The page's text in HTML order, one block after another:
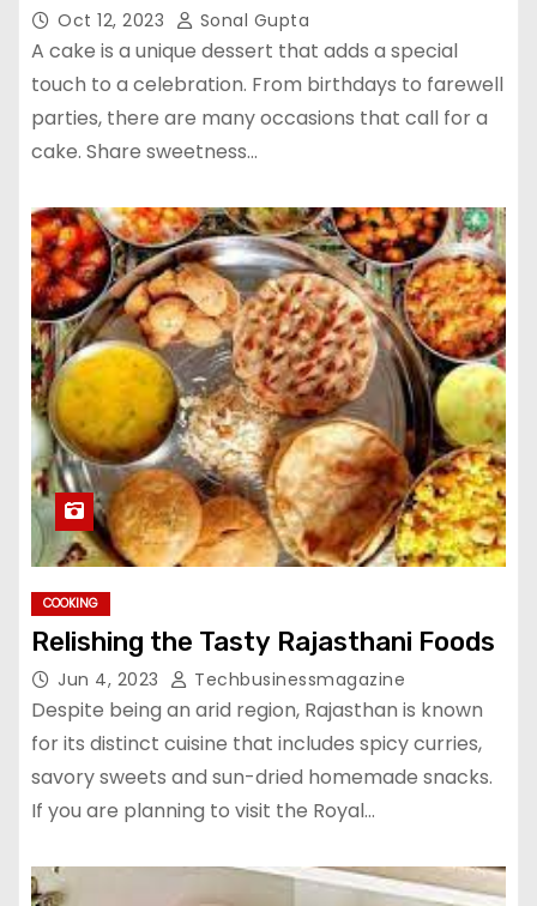
Oct 12, 2023 Sonal Gupta
A cake is a unique dessert that adds a special
touch to a celebration. From birthdays to farewell
parties, there are many occasions that call for a
cake. Share sweetness…
COOKING
Relishing the Tasty Rajasthani Foods
Jun 4, 2023 Techbusinessmagazine
Despite being an arid region, Rajasthan is known
for its distinct cuisine that includes spicy curries,
savory sweets and sun-dried homemade snacks.
If you are planning to visit the Royal…